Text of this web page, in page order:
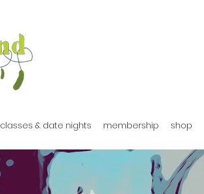
classes & date nights membership shop